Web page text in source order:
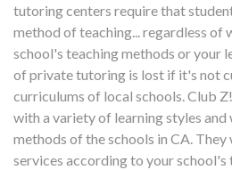
tutoring centers require that
method of teaching... regardless of
school's teaching methods or your
of private tutoring is lost if it's not
curriculums of local schools. Club
with a variety of learning styles
methods of the schools in CA.
services according to your school's